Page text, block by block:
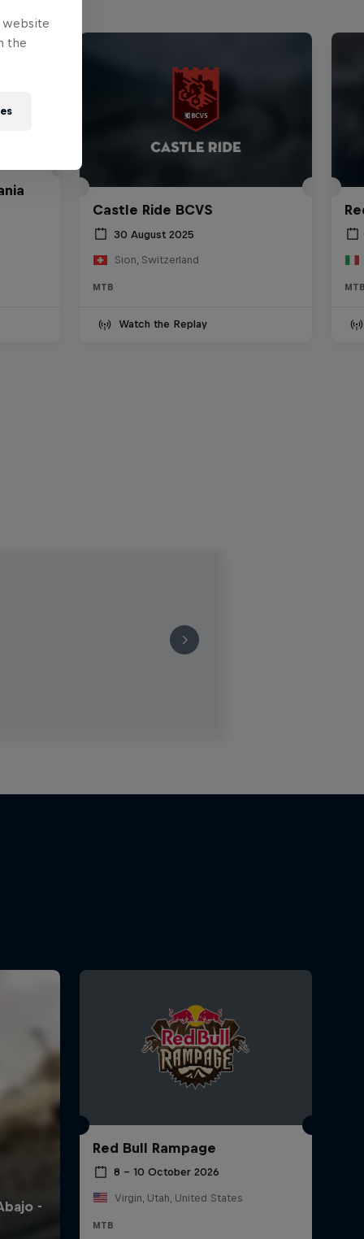
Castle Ride BCVS
30 August 2025
Sion, Switzerland
MTB
Watch the Replay
Red Bull Rampage
8 – 10 October 2026
Virgin, Utah, United States
MTB
website
the